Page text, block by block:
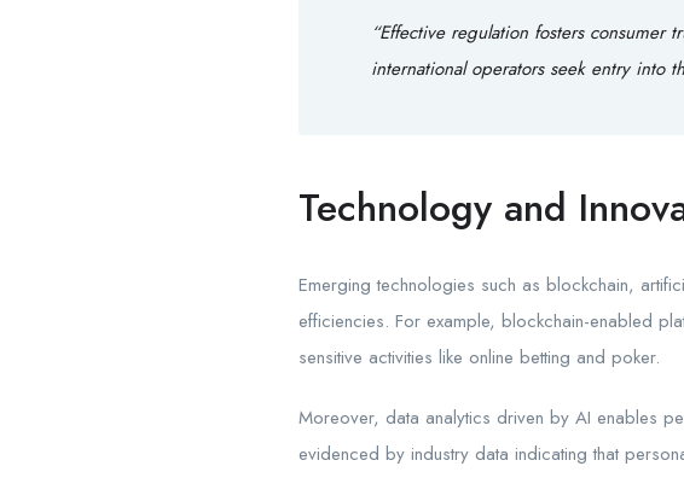
“Effective regulation fosters consumer
international operators seek entry into
Technology and
Emerging technologies such as blockchain,
efficiencies. For example, blockchain-enabled
sensitive activities like online betting and poker.
Moreover, data analytics driven by AI enables
evidenced by industry data indicating that